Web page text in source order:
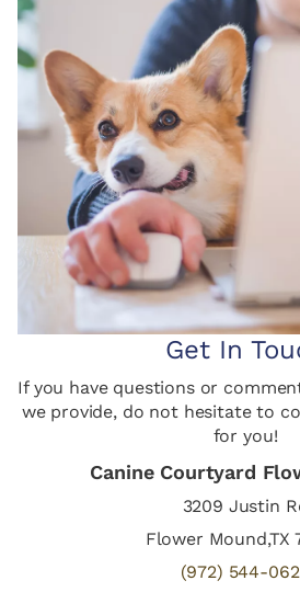
Get In
If you have questions or
we provide, do not hesitate to
for you!
Canine Courtyard
3209 Justin
Flower Mound,TX
(972) 544-